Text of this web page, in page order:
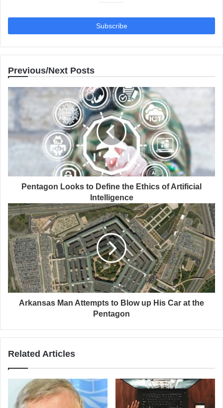
Previous/Next Posts
Pentagon Looks to Define the Ethics of Artificial
Intelligence
Arkansas Man Attempts to Blow up His Car at the
Pentagon
Related Articles